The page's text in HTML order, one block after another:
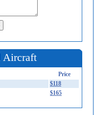
Aircraft
Price
$118
$165